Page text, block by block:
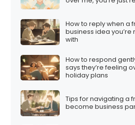
How to reply when a
business idea
with
How to respond
says they’re feeling
holiday plans
Tips for navigating a
become business